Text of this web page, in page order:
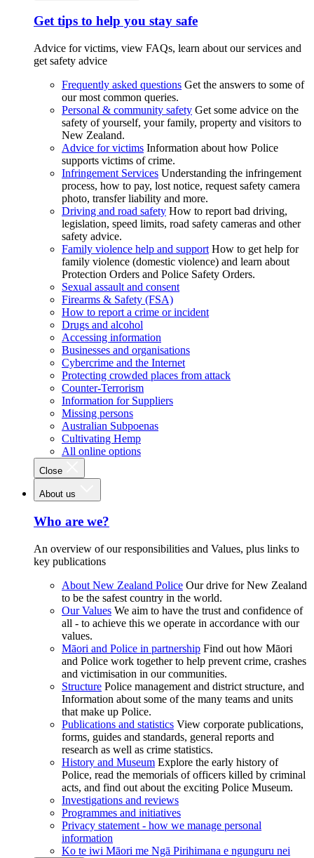
Get tips to help you stay safe
Advice for victims, view FAQs, learn about our services and
get safety advice
Frequently asked questions Get the answers to some of
our most common queries.
Personal & community safety Get some advice on the
safety of yourself, your family, property and visitors to
New Zealand.
Advice for victims Information about how Police
supports victims of crime.
Infringement Services Understanding the infringement
process, how to pay, lost notice, request safety camera
photo, transfer liability and more.
Driving and road safety How to report bad driving,
legislation, speed limits, road safety cameras and other
safety advice.
Family violence help and support How to get help for
family violence (domestic violence) and learn about
Protection Orders and Police Safety Orders.
Sexual assault and consent
Firearms & Safety (FSA)
How to report a crime or incident
Drugs and alcohol
Accessing information
Businesses and organisations
Cybercrime and the Internet
Protecting crowded places from attack
Counter-Terrorism
Information for Suppliers
Missing persons
Australian Subpoenas
Cultivating Hemp
All online options
Close
About us
Who are we?
An overview of our responsibilities and Values, plus links to
key publications
About New Zealand Police Our drive for New Zealand
to be the safest country in the world.
Our Values We aim to have the trust and confidence of
all - to achieve this we operate in accordance with our
values.
Māori and Police in partnership Find out how Māori
and Police work together to help prevent crime, crashes
and victimisation in our communities.
Structure Police management and district structure, and
Information about some of the many teams and units
that make up Police.
Publications and statistics View corporate publications,
forms, guides and standards, general reports and
research as well as crime statistics.
History and Museum Explore the early history of
Police, read the memorials of officers killed by criminal
acts, and find out about the exciting Police Museum.
Investigations and reviews
Programmes and initiatives
Privacy statement - how we manage personal
information
Ko te iwi Māori me Ngā Pirihimana e ngunguru nei